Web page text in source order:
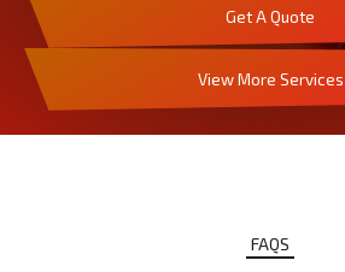
Get A Quote
View More Services
FAQS